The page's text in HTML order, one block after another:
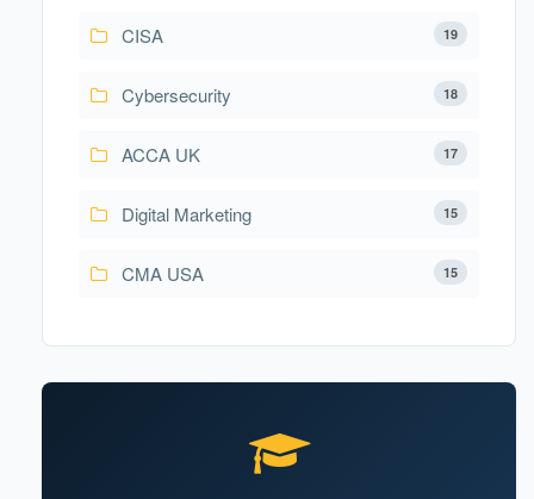
19
CISA
18
Cybersecurity
17
ACCA UK
15
Digital Marketing
15
CMA USA